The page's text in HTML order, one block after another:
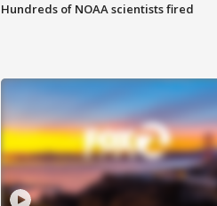
Hundreds of NOAA scientists fired